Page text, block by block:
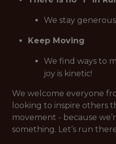
We stay
Keep Moving
We find ways to
joy is kinetic!
We welcome everyone
looking to inspire others
movement - because
something. Let’s run